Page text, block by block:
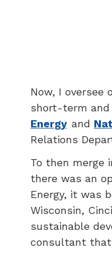
Now, I
short-term
Energy and
Relations
To then merge
there was an
Energy, it was
Wisconsin,
sustainable
consultant that